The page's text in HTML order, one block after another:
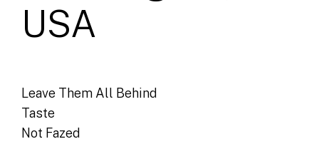
USA
Leave Them All Behind
Taste
Not Fazed